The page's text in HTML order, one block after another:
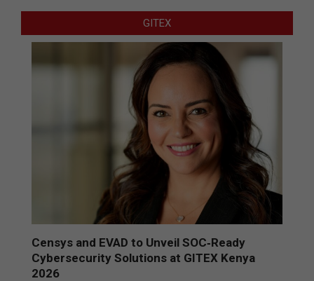
GITEX
Censys and EVAD to Unveil SOC‑Ready
Cybersecurity Solutions at GITEX Kenya
2026